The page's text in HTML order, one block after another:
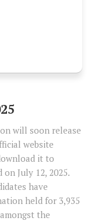
will soon release
website
it to
July 12, 2025.
have
held for 3,935
the